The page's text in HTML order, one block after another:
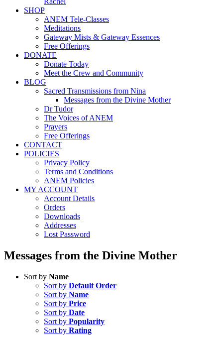
SHOP
ANEM Tele-Classes
Meditations
Gateway Mists & Gateway Essences
Free Offerings
DONATE
Donate Today
Meet the Crew and Community
BLOG
Sacred Transmissions from Nina
Messages from the Divine Mother
Dr Tudor
The Voices of ANEM
Prayers
Free Offerings
CONTACT
POLICIES
Privacy Policy
Terms and Conditions
ANEM Policies
MY ACCOUNT
Account Details
Orders
Downloads
Addresses
Lost Password
Messages from the Divine Mother
Sort by Name
Sort by Default Order
Sort by Name
Sort by Price
Sort by Date
Sort by Popularity
Sort by Rating